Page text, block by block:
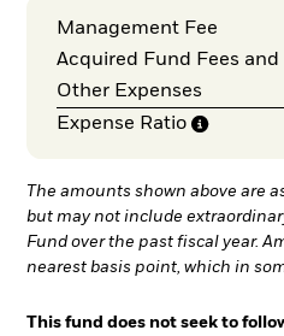
Management Fee
Acquired Fund Fees and
Other Expenses
Expense Ratio
The amounts shown above are
but may not include
Fund over the past fiscal year.
nearest basis point, which in
This fund does not seek to